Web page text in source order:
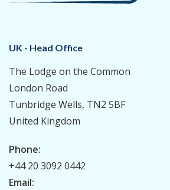
UK - Head Office
The Lodge on the Common
London Road
Tunbridge Wells, TN2 5BF
United Kingdom
Phone:
+44 20 3092 0442
Email: